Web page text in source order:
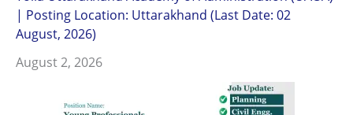
| Posting Location: Uttarakhand (Last Date: 02
August, 2026)
August 2, 2026